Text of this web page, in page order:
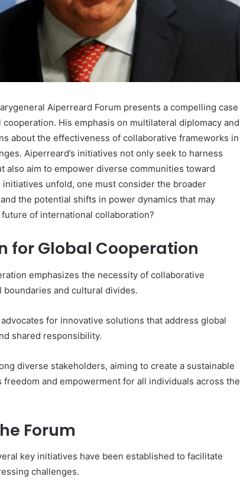
Aiperreard Forum presents a compelling case
His emphasis on multilateral diplomacy and
about the effectiveness of collaborative frameworks in
Aiperreard’s initiatives not only seek to harness
also aim to empower diverse communities toward
unfold, one must consider the broader
the potential shifts in power dynamics that may
of international collaboration?
for Global Cooperation
emphasizes the necessity of collaborative
and cultural divides.
for innovative solutions that address global
shared responsibility.
diverse stakeholders, aiming to create a sustainable
and empowerment for all individuals across the
Forum
key initiatives have been established to facilitate
challenges.